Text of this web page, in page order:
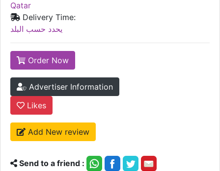
Qatar
Delivery Time:
يحدد حسب البلد
Order Now
Advertiser Information
Likes
Add New review
Send to a friend :